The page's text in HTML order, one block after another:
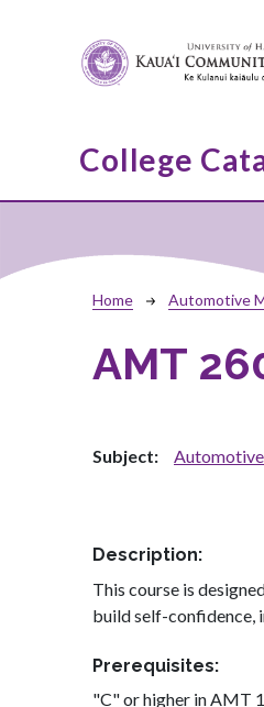
College
Breadcrumb
Home Automotive
AMT
Subject
Description
This course is
build self-confidence,
Prerequisites
"C" or higher in AMT